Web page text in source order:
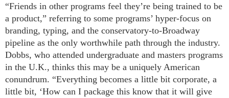
“Friends in other programs feel they’re being trained to be
a product,” referring to some programs’ hyper-focus on
branding, typing, and the conservatory-to-Broadway
pipeline as the only worthwhile path through the industry.
Dobbs, who attended undergraduate and masters programs
in the U.K., thinks this may be a uniquely American
conundrum. “Everything becomes a little bit corporate, a
little bit, ‘How can I package this know that it will give